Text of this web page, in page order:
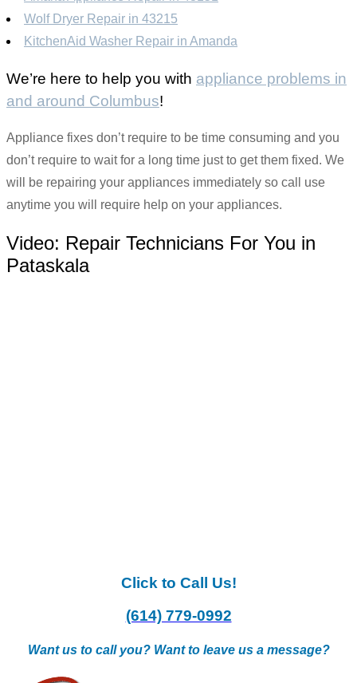
Wolf Dryer Repair in 43215
KitchenAid Washer Repair in Amanda
We’re here to help you with appliance problems in
and around Columbus!
Appliance fixes don’t require to be time consuming and you
don’t require to wait for a long time just to get them fixed. We
will be repairing your appliances immediately so call use
anytime you will require help on your appliances.
Video: Repair Technicians For You in
Pataskala
Click to Call Us!
(614) 779-0992
Want us to call you? Want to leave us a message?